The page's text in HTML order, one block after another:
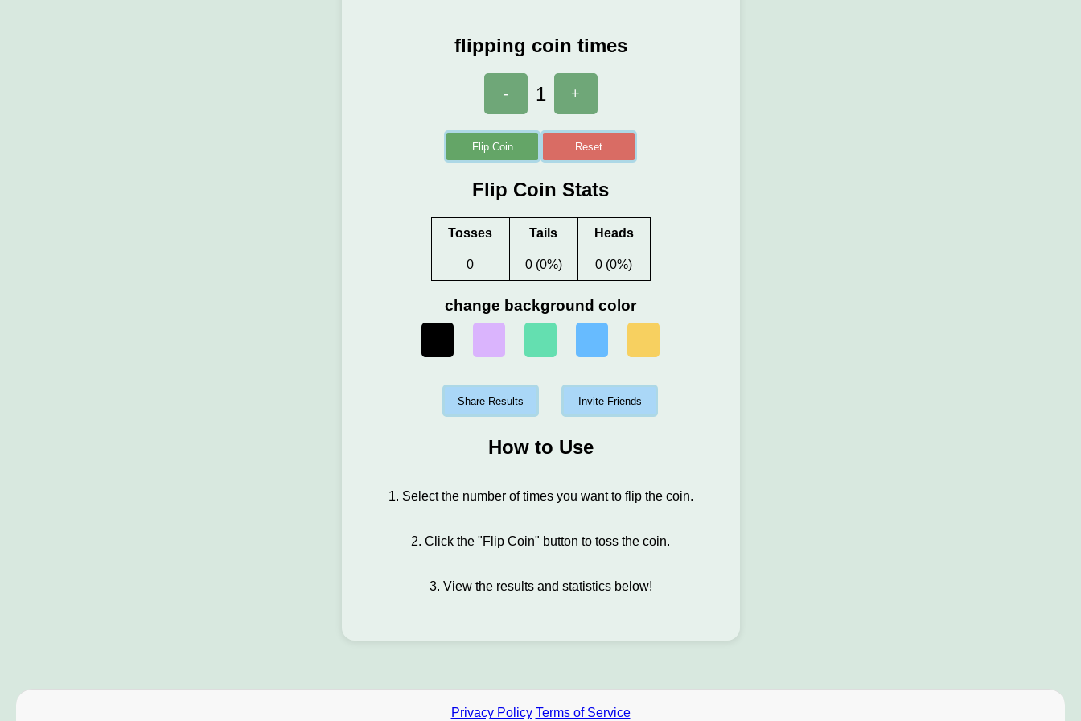
flipping coin times
- 1 +
Flip Coin Reset
Flip Coin Stats
Tosses Tails Heads
0 0 (0%) 0 (0%)
change background color
Share Results Invite Friends
How to Use
1. Select the number of times you want to flip the coin.
2. Click the "Flip Coin" button to toss the coin.
3. View the results and statistics below!
Privacy Policy Terms of Service